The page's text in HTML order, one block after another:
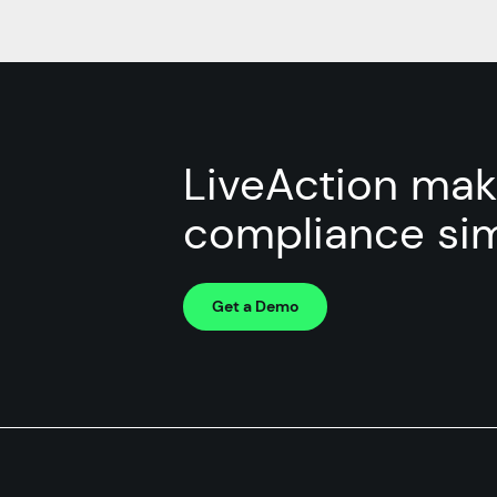
LiveAction
compliance
Get a Demo